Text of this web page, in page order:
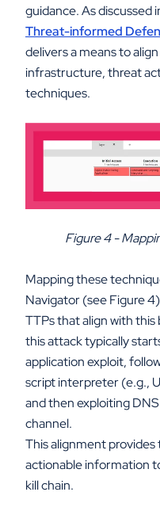
guidance. As discussed
Threat-informed
delivers a means to
infrastructure, threat
techniques.
Figure 4 -
Mapping these
Navigator (see Figure
TTPs that align with this
this attack typically
application exploit,
script interpreter (e.g.,
and then exploiting
channel.
This alignment provides
actionable information
kill chain.